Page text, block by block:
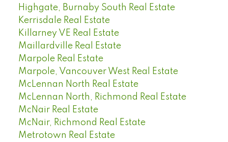
Highgate, Burnaby South Real Estate
Kerrisdale Real Estate
Killarney VE Real Estate
Maillardville Real Estate
Marpole Real Estate
Marpole, Vancouver West Real Estate
McLennan North Real Estate
McLennan North, Richmond Real Estate
McNair Real Estate
McNair, Richmond Real Estate
Metrotown Real Estate